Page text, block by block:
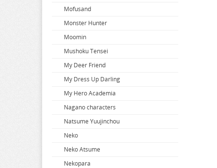
Witch Watch
World Conquest Zvezda Plot
World Trigger
Worlds End Harem
Wuthering Waves
Xenoblade Chronicles
Yakuza
Yosuga no Sora
Yotsuba
You Were Experienced
Your Lie In April
Your Name
Mofusand
Monster Hunter
Moomin
Mushoku Tensei
My Deer Friend
My Dress Up Darling
My Hero Academia
Nagano characters
Natsume Yuujinchou
Neko
Neko Atsume
Nekopara